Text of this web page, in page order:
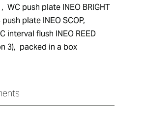
WC push plate INEO BRIGHT
plate INEO SCOP,
interval flush INEO REED
3),  packed in a box